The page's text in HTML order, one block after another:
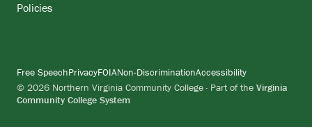
Policies
© 2026 Northern Virginia Community College · Part of the Virginia
Community College System
Free SpeechPrivacyFOIANon-DiscriminationAccessibility